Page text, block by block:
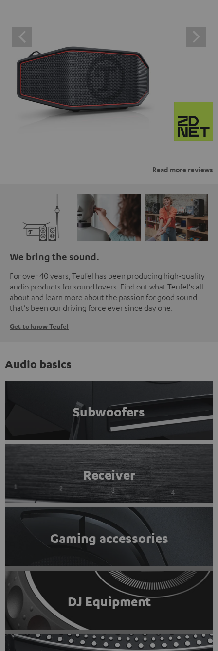
Read more reviews
We bring the sound.
For over 40 years, Teufel has been producing high-quality
audio products for sound lovers. Find out what Teufel's all
about and learn more about the passion for good sound
that's been our driving force ever since day one.
Get to know Teufel
Audio basics
Subwoofers
Receiver
Gaming accessories
DJ Equipment